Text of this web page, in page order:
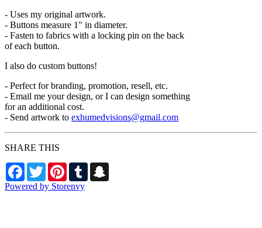
- Uses my original artwork.
- Buttons measure 1" in diameter.
- Fasten to fabrics with a locking pin on the back
of each button.
I also do custom buttons!
- Perfect for branding, promotion, resell, etc.
- Email me your design, or I can design something
for an additional cost.
- Send artwork to exhumedvisions@gmail.com
SHARE THIS
Facebook
TwitterPinterestTumblr
Powered by Storenvy